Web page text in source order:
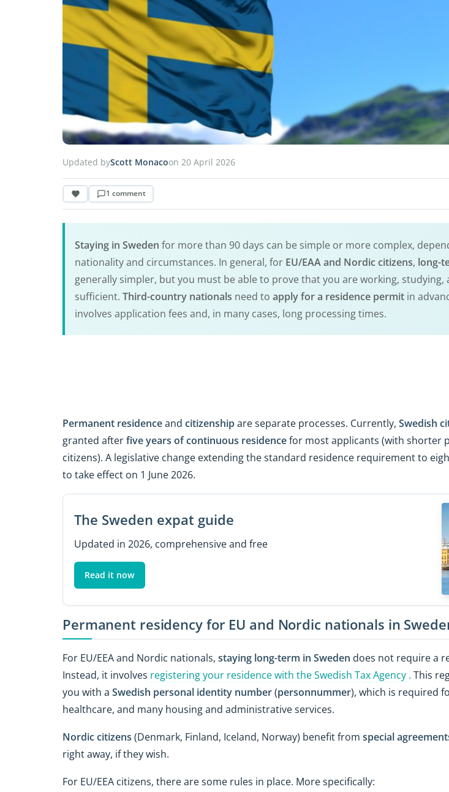
Updated byScott Monacoon 20 April 2026
1 comment
Staying in Sweden for more than 90 days can be simple or more complex,
nationality and circumstances. In general, for EU/EAA and Nordic citizens, long-
generally simpler, but you must be able to prove that you are working, studying,
sufficient. Third-country nationals need to apply for a residence permit in
involves application fees and, in many cases, long processing times.
Permanent residenceand citizenshipare separate processes. Currently, Swedish
granted afterfive years of continuous residencefor most applicants (with shorter
citizens). A legislative change extending the standard residence requirement to
to take effect on 1 June 2026.
The Sweden expat guide
Updated in 2026, comprehensive and free
Read it now
Permanent residency for EU and Nordic nationals in
For EU/EEA and Nordic nationals, staying long-term in Sweden does not require a
Instead, it involves registering your residence with the Swedish Tax Agency . This
you with a Swedish personal identity number(personnummer), which is required
healthcare, and many housing and administrative services.
Nordic citizens (Denmark, Finland, Iceland, Norway) benefit from special
right away, if they wish.
For EU/EEA citizens, there are some rules in place. More specifically: